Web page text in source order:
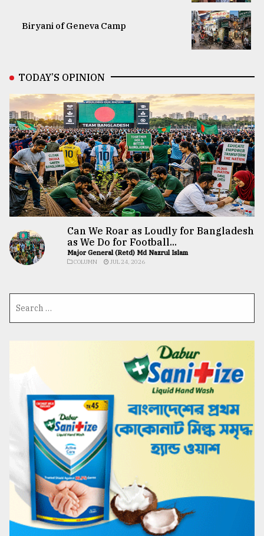
Biryani of Geneva Camp
TODAY’S OPINION
Can We Roar as Loudly for Bangladesh
as We Do for Football...
Major General (Retd) Md Nazrul Islam
COLUMN JUL 24, 2026